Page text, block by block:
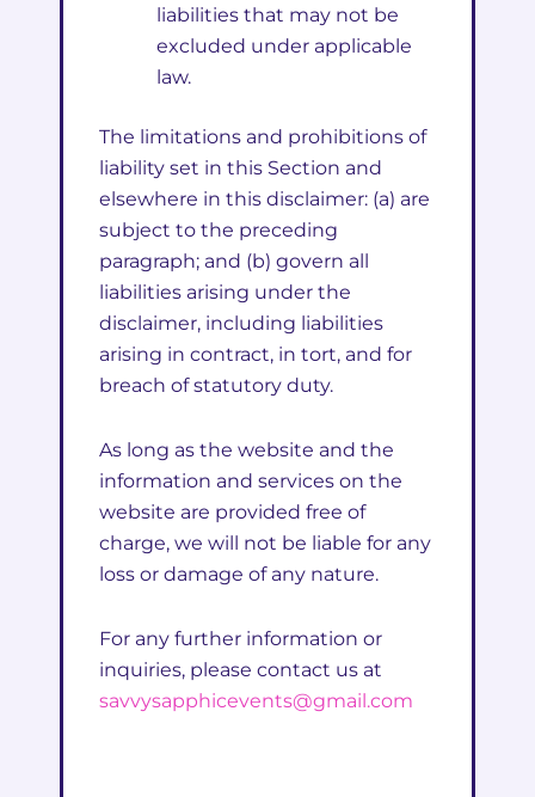
liabilities that may not be
excluded under applicable
law.
The limitations and prohibitions of
liability set in this Section and
elsewhere in this disclaimer: (a) are
subject to the preceding
paragraph; and (b) govern all
liabilities arising under the
disclaimer, including liabilities
arising in contract, in tort, and for
breach of statutory duty.
As long as the website and the
information and services on the
website are provided free of
charge, we will not be liable for any
loss or damage of any nature.
For any further information or
inquiries, please contact us at
savvysapphicevents@gmail.com